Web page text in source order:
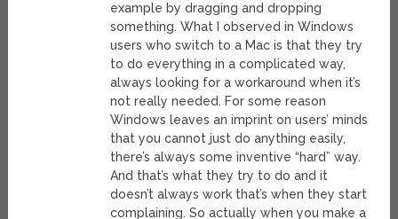
example by dragging and dropping
something. What I observed in Windows
users who switch to a Mac is that they try
to do everything in a complicated way,
always looking for a workaround when it’s
not really needed. For some reason
Windows leaves an imprint on users’ minds
that you cannot just do anything easily,
there’s always some inventive “hard” way.
And that’s what they try to do and it
doesn’t always work that’s when they start
complaining. So actually when you make a